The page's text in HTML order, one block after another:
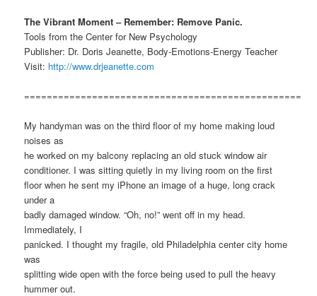
The Vibrant Moment – Remember: Remove Panic.
Tools from the Center for New Psychology
Publisher: Dr. Doris Jeanette, Body-Emotions-Energy Teacher
Visit: http://www.drjeanette.com
=================================================
My handyman was on the third floor of my home making loud
noises as
he worked on my balcony replacing an old stuck window air
conditioner. I was sitting quietly in my living room on the first
floor when he sent my iPhone an image of a huge, long crack
under a
badly damaged window. “Oh, no!” went off in my head.
Immediately, I
panicked. I thought my fragile, old Philadelphia center city home
was
splitting wide open with the force being used to pull the heavy
hummer out.